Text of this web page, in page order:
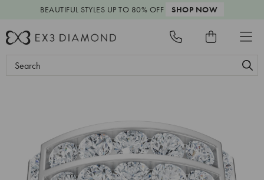
BEAUTIFUL STYLES UP TO 80% OFF SHOP NOW
Search